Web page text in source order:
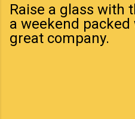
Raise a glass with
a weekend
great company.